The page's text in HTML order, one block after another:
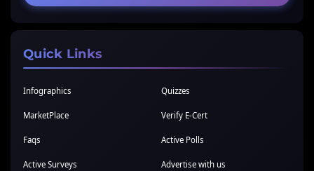
Quick Links
Infographics Quizzes
MarketPlace Verify E-Cert
Faqs Active Polls
Active Surveys Advertise with us